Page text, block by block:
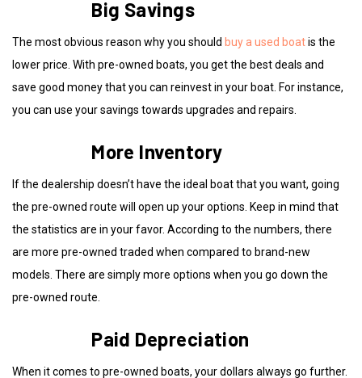
Big Savings
The most obvious reason why you should buy a used boatis the
lower price. With pre-owned boats, you get the best deals and
save good money that you can reinvest in your boat. For instance,
you can use your savings towards upgrades and repairs.
More Inventory
If the dealership doesn’t have the ideal boat that you want, going
the pre-owned route will open up your options. Keep in mind that
the statistics are in your favor. According to the numbers, there
are more pre-owned traded when compared to brand-new
models. There are simply more options when you go down the
pre-owned route.
Paid Depreciation
When it comes to pre-owned boats, your dollars always go further.